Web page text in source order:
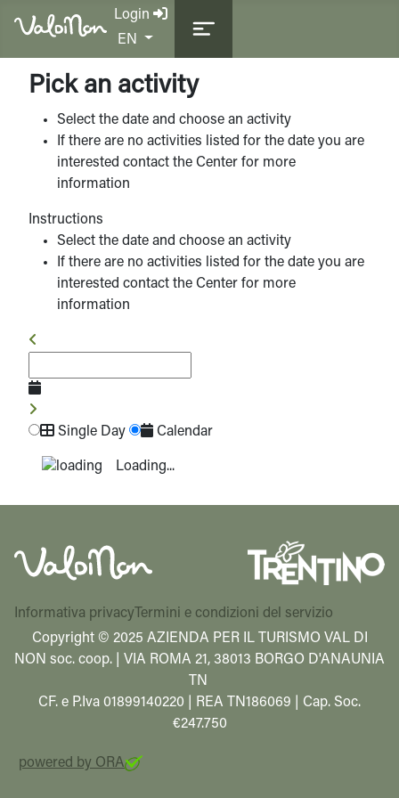
Login
Select your language
EN
Pick an activity
Select the date and choose an activity
If there are no activities listed for the date you are
interested contact the Center for more
information
Instructions
Select the date and choose an activity
If there are no activities listed for the date you are
interested contact the Center for more
information
Single Day Calendar
Loading...
Informativa privacy Termini e condizioni del servizio
Copyright © 2025 AZIENDA PER IL TURISMO VAL DI
NON soc. coop. | VIA ROMA 21, 38013 BORGO D'ANAUNIA
TN
CF. e P.Iva 01899140220 | REA TN186069 | Cap. Soc.
€247.750
powered by ORA